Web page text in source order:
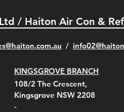
Quick View
Belt Clip Carry
For 4000/5000 Series
Mount
Quick View
Pelican 1060 Hard
Case Black (fits all
Meters)
Mount
Quick View
Pelican 1060 Hard
Case Red (fits all
Meters)
Series
(Berry
/ Haiton Air Con &
/ info02
KINGSGROVE BRANCH
108/2 The Crescent,
Kingsgrove NSW 2208
-